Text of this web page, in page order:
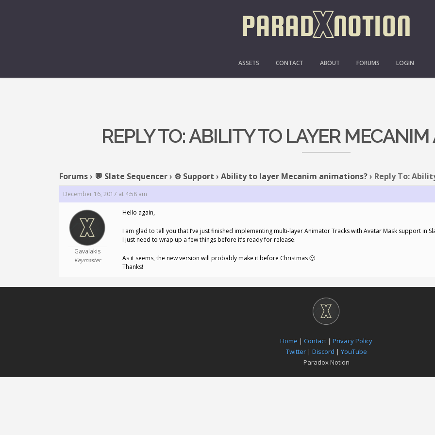
ASSETS CONTACT ABOUT FORUMS LOGIN
REPLY TO: ABILITY TO LAYER
Forums› 💬 Slate Sequencer› ⚙️ Support › Ability to layer Mecanim animations?› Reply To:
December 16, 2017 at 4:58 am
Gavalakis
Keymaster
Hello again,
I am glad to tell you that I’ve just finished implementing multi-layer Animator Tracks with Avatar Mask support in
I just need to wrap up a few things before it’s ready for release.
As it seems, the new version will probably make it before Christmas 🙂
Thanks!
Home | Contact | Privacy Policy
Twitter| Discord | YouTube
Paradox Notion